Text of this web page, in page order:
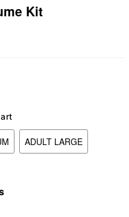
Kit
ADULT LARGE